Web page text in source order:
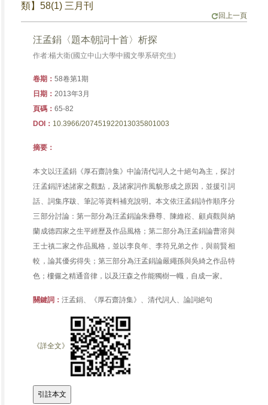
類】58(1) 三月刊
回上一頁
汪孟鋗〈題本朝詞十首〉析探
作者:楊大衛(國立中山大學中國文學系研究生)
卷期：58卷第1期
日期：2013年3月
頁碼：65-82
DOI： 10.3966/207451922013035801003
摘要：
本文以汪孟鋗《厚石齋詩集》中論清代詞人之十絕句為主，探討
汪孟鋗評述諸家之觀點，及諸家詞作風貌形成之原因，並援引詞
話、詞集序跋、筆記等資料補充說明。本文依汪孟鋗詩作順序分
三部分討論：第一部分為汪孟鋗論朱彞尊、陳維崧、顧貞觀與納
蘭成德四家之生平經歷及作品風格；第二部分為汪孟鋗論曹溶與
王士禛二家之作品風格，並以李良年、李符兄弟之作，與前賢相
較，論其優劣得失；第三部分為汪孟鋗論嚴繩孫與吳綺之作品特
色；樓儼之精通音律，以及汪森之作能獨樹一幟，自成一家。
關鍵詞：汪孟鋗、《厚石齋詩集》、清代詞人、論詞絕句
《詳全文》